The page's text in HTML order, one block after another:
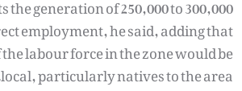
employment, he said, adding that
labour force in the zone would be
local, particularly natives to the area.